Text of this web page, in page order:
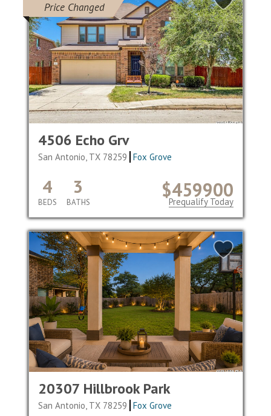
Price Changed
4506 Echo Grv
San Antonio, TX 78259 Fox Grove
$459900
4
BEDS
3
BATHS Prequalify Today
20307 Hillbrook Park
San Antonio, TX 78259 Fox Grove